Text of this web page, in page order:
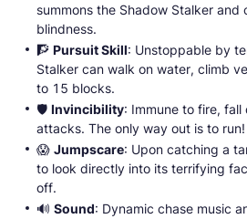
summons the Shadow Stalker and
blindness.
🧗 Pursuit Skill: Unstoppable by
Stalker can walk on water, climb
to 15 blocks.
🛡️ Invincibility: Immune to fire,
attacks. The only way out is to run!
😱 Jumpscare: Upon catching a
to look directly into its terrifying
off.
🔊 Sound: Dynamic chase music